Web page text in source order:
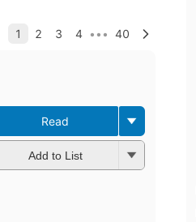
Read
Add to List